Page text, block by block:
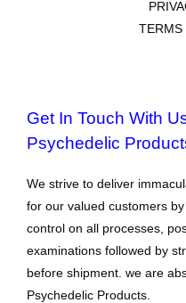
TERMS
Get In Touch With
Psychedelic
We strive to deliver
for our valued customers
control on all processes,
examinations followed by
before shipment. we are
Psychedelic Products.